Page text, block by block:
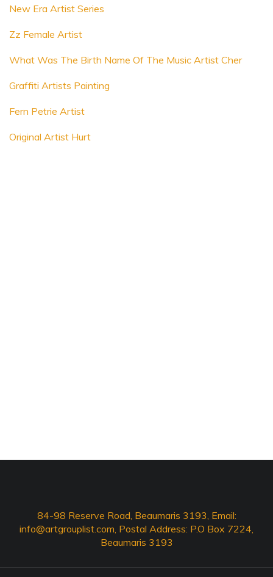
New Era Artist Series
Zz Female Artist
What Was The Birth Name Of The Music Artist Cher
Graffiti Artists Painting
Fern Petrie Artist
Original Artist Hurt
84-98 Reserve Road, Beaumaris 3193, Email:
info@artgrouplist.com, Postal Address: P.O Box 7224,
Beaumaris 3193